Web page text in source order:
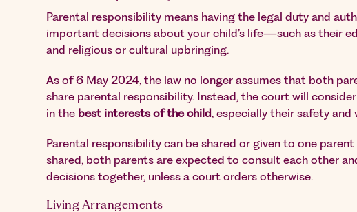
Parental responsibility means having the legal duty and
important decisions about your child’s life—such as their
and religious or cultural upbringing.
As of 6 May 2024, the law no longer assumes that both
share parental responsibility. Instead, the court will
in the best interests of the child, especially their safety and
Parental responsibility can be shared or given to one parent
shared, both parents are expected to consult each other
decisions together, unless a court orders otherwise.
Living Arrangements